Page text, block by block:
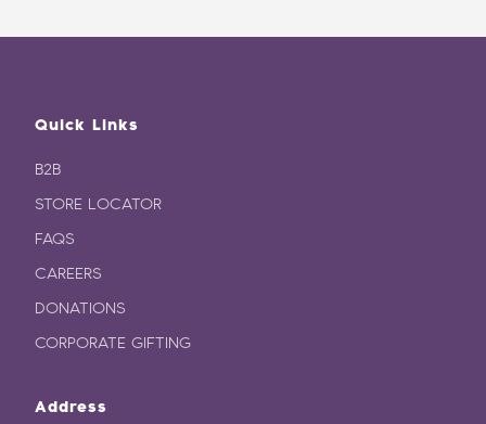
Quick Links
B2B
STORE LOCATOR
FAQS
CAREERS
DONATIONS
CORPORATE GIFTING
Address